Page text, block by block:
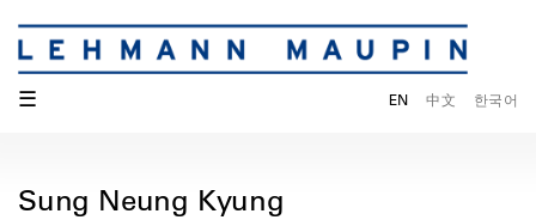
☰ EN 中文 한국어
Sung Neung Kyung